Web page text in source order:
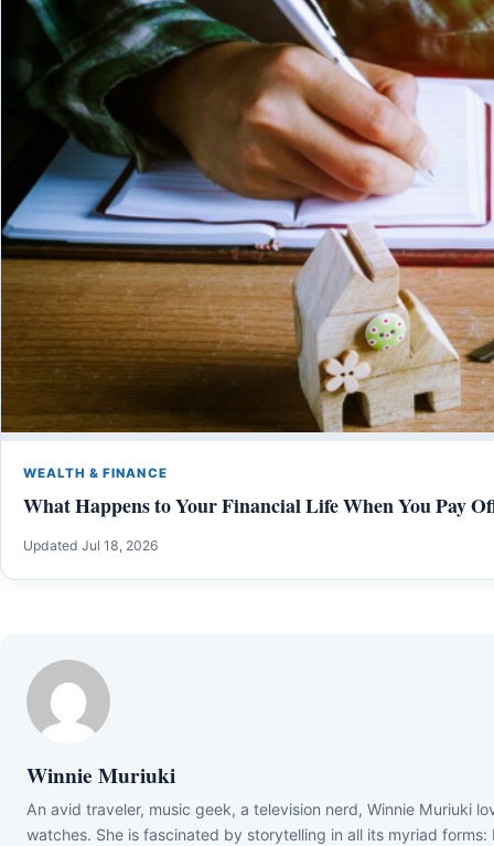
WEALTH & FINANCE
What Happens to Your Financial Life When You Pay
Updated Jul 18, 2026
Winnie Muriuki
Аn аvіd trаvеlеr, muѕіс gееk, а tеlеvіѕіоn nеrd, Wіnnіе
wаtсhеѕ. Ѕhе іѕ fаѕсіnаtеd bу ѕtоrуtеllіng іn аll іtѕ mуrіаd